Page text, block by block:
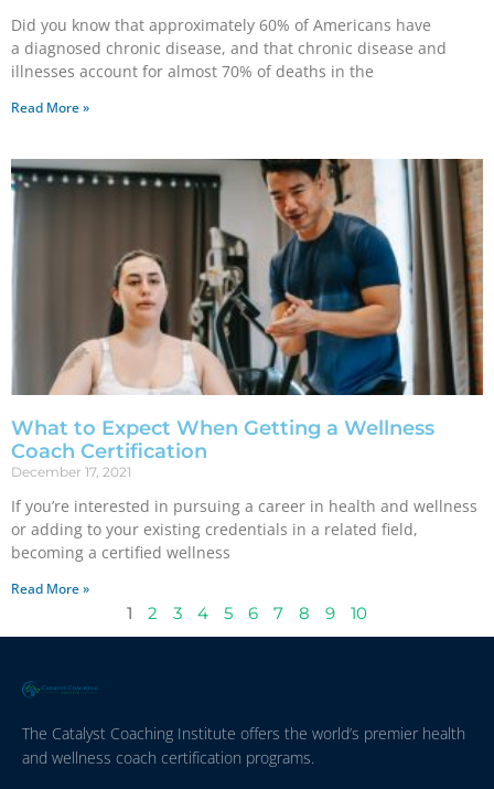
Did you know that approximately 60% of Americans have
a diagnosed chronic disease, and that chronic disease and
illnesses account for almost 70% of deaths in the
Read More »
What to Expect When Getting a Wellness
Coach Certification
December 17, 2021
If you’re interested in pursuing a career in health and wellness
or adding to your existing credentials in a related field,
becoming a certified wellness
Read More »
1 2 3 4 5 6 7 8 9 10
The Catalyst Coaching Institute offers the world’s premier health
and wellness coach certification programs.